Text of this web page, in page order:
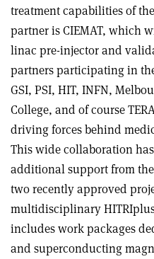
treatment capabilities of
partner is CIEMAT, which
linac pre-injector and
partners participating in
GSI, PSI, HIT, INFN,
College, and of course
driving forces behind
This wide collaboration
additional support from
two recently approved
multidisciplinary
includes work packages
and superconducting